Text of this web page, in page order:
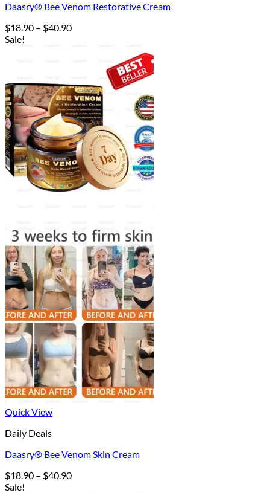
Daasry® Bee Venom Restorative Cream
$18.90 – $40.90Price
Sale!
Quick View
Daily Deals
Daasry® Bee Venom Skin Cream
$18.90 – $40.90Price
Sale!